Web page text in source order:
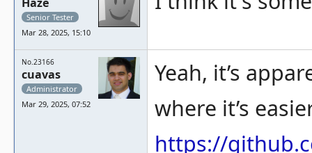
Senior Tester
Mar 28, 2025, 15:10
No.23166
cuavas
Administrator
Mar 29, 2025, 07:52
Yeah, it’s
where it’s
https://